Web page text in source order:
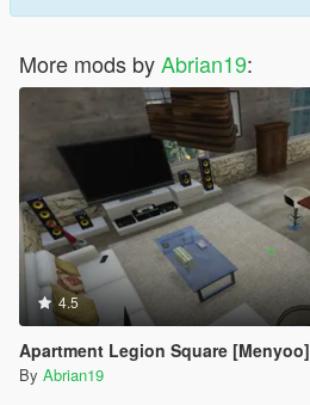
More mods byAbrian19:
4.5
Apartment Legion Square [Menyoo]
By Abrian19